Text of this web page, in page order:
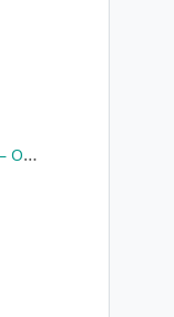
AllPondSolutions & AllPetSolutions – Order Tracking, Delivery & Support Guide